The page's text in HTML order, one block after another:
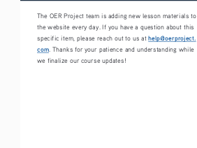
The OER Project team is adding new lesson materials to
the website every day. If you have a question about this
specific item, please reach out to us at help@oerproject.
com . Thanks for your patience and understanding while
we finalize our course updates!